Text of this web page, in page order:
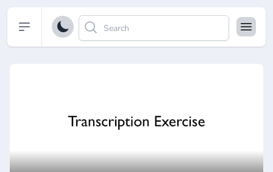
Open sidebar